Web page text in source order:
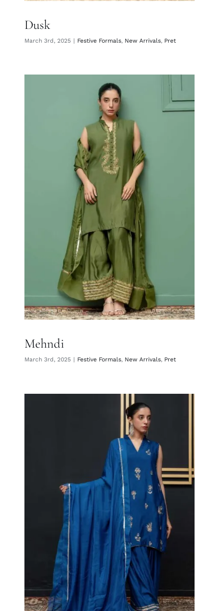
Dusk
March 3rd, 2025 | Festive Formals, New Arrivals, Pret
Mehndi
Mehndi
March 3rd, 2025 | Festive Formals, New Arrivals, Pret
Royal